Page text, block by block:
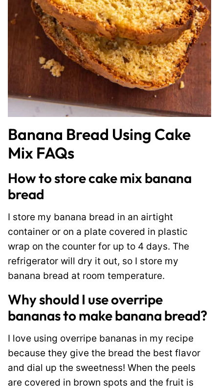
Banana Bread Using Cake
Mix FAQs
How to store cake mix banana
bread
I store my banana bread in an airtight
container or on a plate covered in plastic
wrap on the counter for up to 4 days. The
refrigerator will dry it out, so I store my
banana bread at room temperature.
Why should I use overripe
bananas to make banana bread?
I love using overripe bananas in my recipe
because they give the bread the best flavor
and dial up the sweetness! When the peels
are covered in brown spots and the fruit is